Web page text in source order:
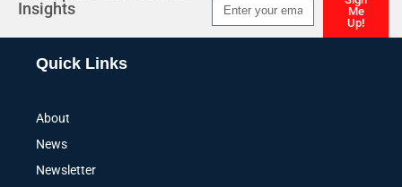
Insights
Me
Up!
Quick Links
About
News
Newsletter